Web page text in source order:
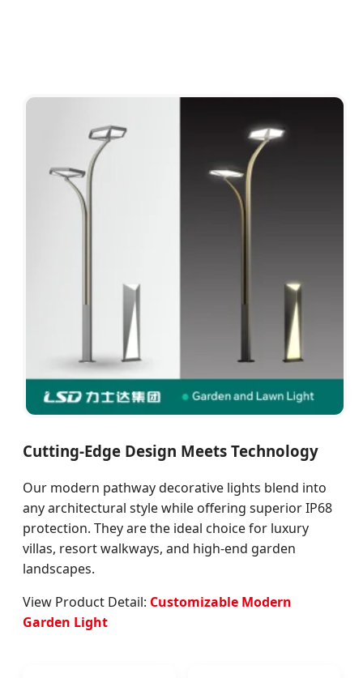
Cutting-Edge Design Meets Technology
Our modern pathway decorative lights blend into
any architectural style while offering superior IP68
protection. They are the ideal choice for luxury
villas, resort walkways, and high-end garden
landscapes.
View Product Detail: Customizable Modern
Garden Light